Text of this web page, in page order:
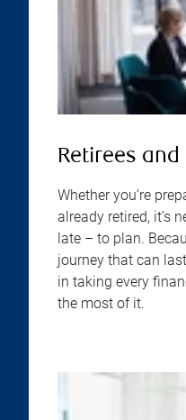
Retirees
Whether you’re
already retired, it’s
late – to plan.
journey that can
in taking every
the most of it.